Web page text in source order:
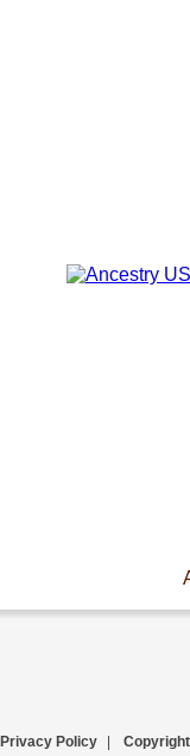
Privacy Policy Copyright